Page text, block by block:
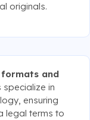
originals.
formats and
in
ensuring
legal terms to